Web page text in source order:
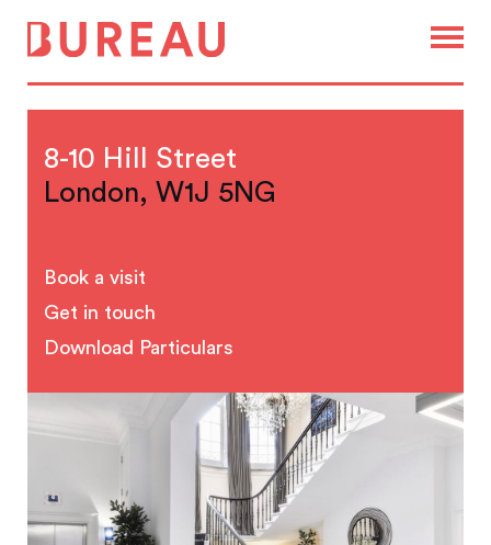
8-10 Hill Street
London, W1J 5NG
Book a visit
Get in touch
Download Particulars